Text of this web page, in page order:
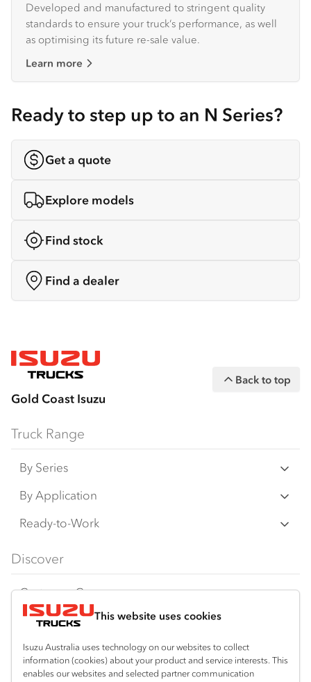
This website uses cookies
Isuzu Australia uses technology on our websites to collect
information (cookies) about your product and service interests. This
enables our websites and selected partner communication
Developed and manufactured to stringent quality
standards to ensure your truck’s performance, as well
as optimising its future re-sale value.
Learn more
Ready to step up to an N Series?
Get a quote
Explore models
Find stock
Find a dealer
Gold Coast Isuzu
Back to top
Truck Range
By Series
N‑Series
F‑Series
FY‑Series
By Application
Freight & Distribution
4x4 / AWD
Dual Control
Agitators
Ready-to-Work
Traypack
Tradepack
Vanpack
Servicepack
Discover
Customer Care
Isuzu Care
Warranty
Roadside Assist
Resources
Special Offers
Local Offers
Location
Arundel
Useful links